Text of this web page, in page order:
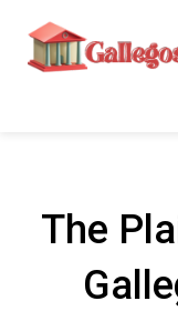
content
The